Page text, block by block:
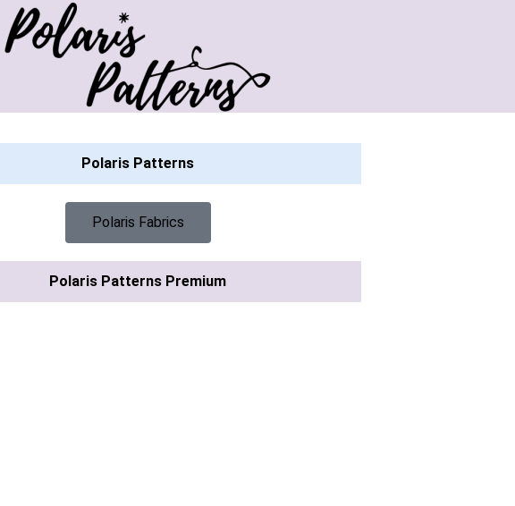
Polaris Patterns
Polaris Fabrics
Polaris Patterns Premium